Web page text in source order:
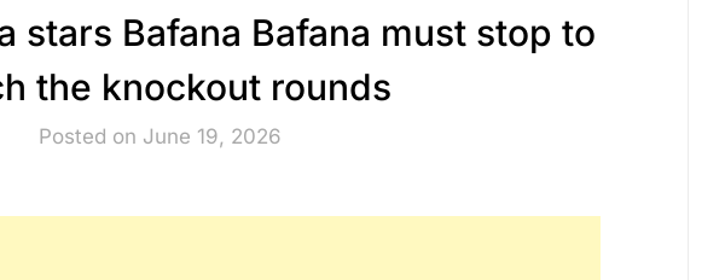
stars Bafana Bafana must stop to
the knockout rounds
Posted on June 19, 2026